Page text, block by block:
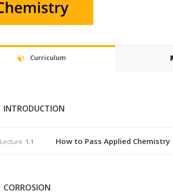
Curriculum
INTRODUCTION
Lecture 1.1 How to Pass Applied Chemistry
CORROSION